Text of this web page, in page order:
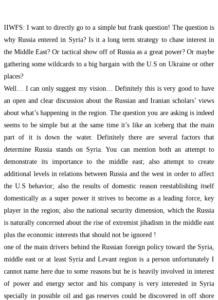
IIWFS: I want to directly go to a simple but frank question! The question is
why Russia entered in Syria? Is it a long term strategy to chase interest in
the Middle East? Or tactical show off of Russia as a great power? Or maybe
gathering some wildcards to a big bargain with the U.S on Ukraine or other
places?
Well… I can only suggest my vision… Definitely this is very good to have
an open and clear discussion about the Russian and Iranian scholars’ views
about what’s happening in the region. The question you are asking is indeed
seems to be simple but at the same time it’s like an iceberg that the main
part of it is down the water. Definitely there are several factors that
determine Russia stands on Syria. You can mention both an attempt to
demonstrate its importance to the middle east; also attempt to create
additional levels in relations between Russia and the west in order to affect
the U.S behavior; also the results of domestic reason reestablishing itself
domestically as a super power it strives to become as a leading force, key
player in the region; also the national security dimension, which the Russia
is naturally concerned about the rise of extremist jihadism in the middle east
plus the economic interests that should not be ignored !
one of the main drivers behind the Russian foreign policy toward the Syria,
middle east or at least Syria and Levant region is a person unfortunately I
cannot name here due to some reasons but he is heavily involved in interest
of power and energy sector and his company is very interested in Syria
specially in possible oil and gas reserves could be discovered in off shore